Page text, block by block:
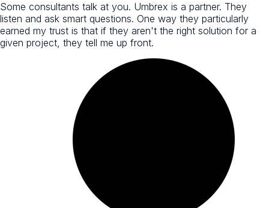
Some consultants talk at you. Umbrex is a partner. They
listen and ask smart questions. One way they particularly
earned my trust is that if they aren't the right solution for a
given project, they tell me up front.